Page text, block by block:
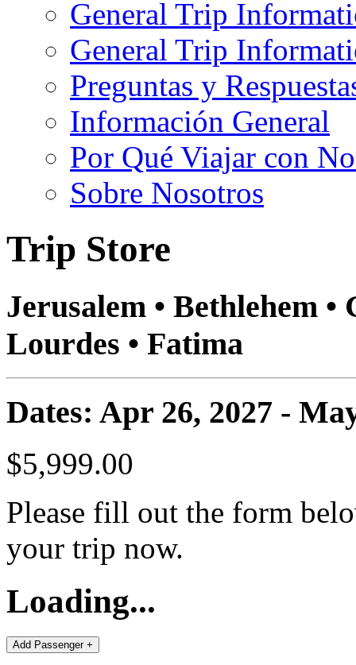
General Trip
General Trip
Preguntas y
Información General
Por Qué Viajar con
Sobre Nosotros
Trip Store
Jerusalem • Bethlehem •
Lourdes • Fatima
Dates: Apr 26, 2027 -
$5,999.00
Please fill out the form
your trip now.
Loading...